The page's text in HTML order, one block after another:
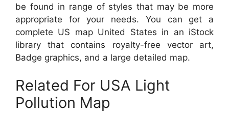
be found in range of styles that may be more
appropriate for your needs. You can get a
complete US map United States in an iStock
library that contains royalty-free vector art,
Badge graphics, and a large detailed map.
Related For USA Light
Pollution Map